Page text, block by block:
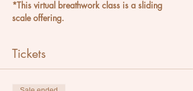
*This virtual breathwork class is a sliding
scale offering.
Tickets